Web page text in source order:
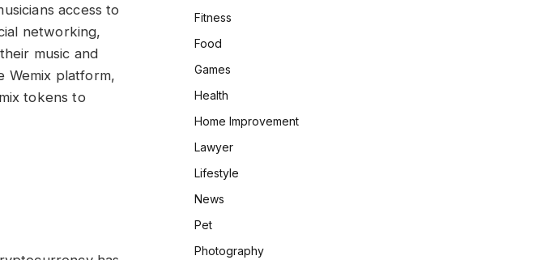
access to
networking,
music and
Wemix platform,
tokens to
Fitness
Food
Games
Health
Home Improvement
Lawyer
Lifestyle
News
Pet
Photography